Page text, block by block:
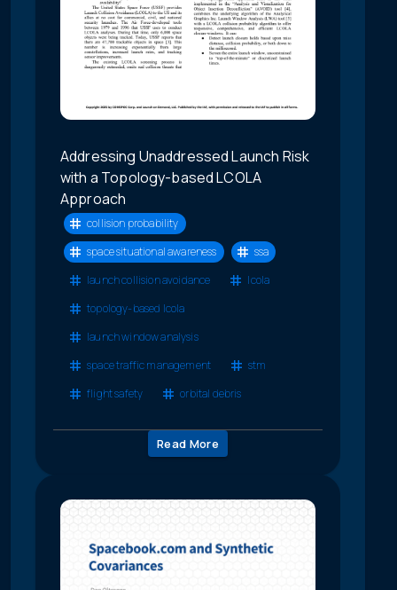
Addressing Unaddressed Launch Risk
with a Topology-based LCOLA
Approach
collision probability
space situational awareness
ssa
launch collision avoidance
lcola
topology-based lcola
launch window analysis
space traffic management
stm
flight safety
orbital debris
Read More